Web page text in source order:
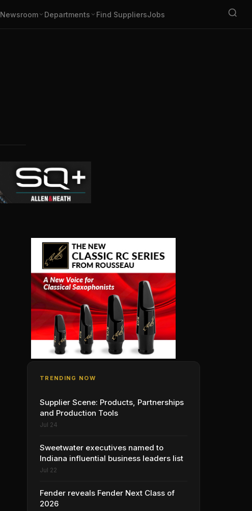
Newsroom Departments Find SuppliersJobs
TRENDING NOW
Supplier Scene: Products, Partnerships
and Production Tools
Jul 24
Sweetwater executives named to
Indiana influential business leaders list
Jul 22
Fender reveals Fender Next Class of
2026